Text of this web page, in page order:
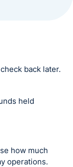
back later.
held
how much
operations.